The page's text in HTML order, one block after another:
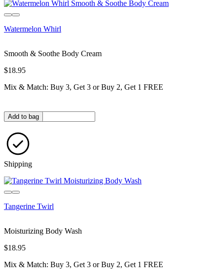
Watermelon Whirl
Smooth & Soothe Body Cream
$18.95
Mix & Match: Buy 3, Get 3 or Buy 2, Get 1 FREE
Quantity in bag
Add to bag
Shipping
Tangerine Twirl
Moisturizing Body Wash
$18.95
Mix & Match: Buy 3, Get 3 or Buy 2, Get 1 FREE